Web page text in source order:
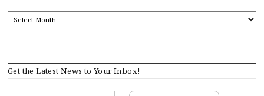
Get the Latest News to Your Inbox!